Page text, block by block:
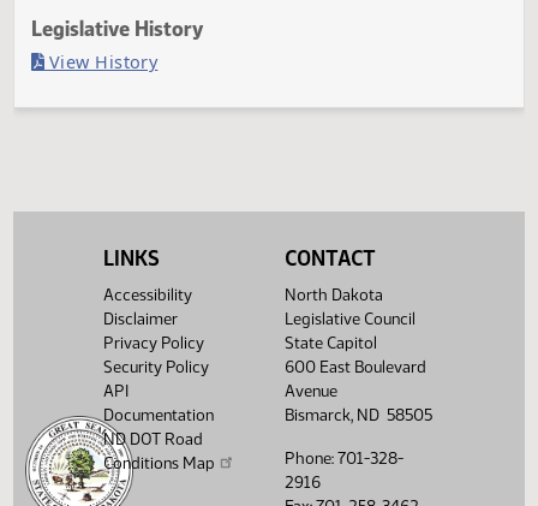
Last Official Action
LINKS
Accessibility
Disclaimer
Privacy Policy
Security Policy
API
Documentation
ND DOT Road
Conditions Map
CONTACT
North Dakota
Legislative Council
State Capitol
600 East Boulevard
Avenue
Bismarck, ND 58505
Phone: 701-328-
2916